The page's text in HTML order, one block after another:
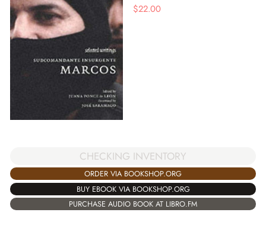
$22.00
CHECKING INVENTORY
ORDER VIA BOOKSHOP.ORG
BUY EBOOK VIA BOOKSHOP.ORG
PURCHASE AUDIO BOOK AT LIBRO.FM